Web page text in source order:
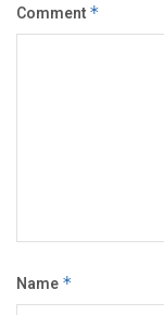
Comment *
Name *